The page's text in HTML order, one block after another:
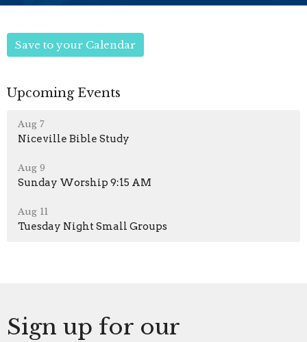
Save to your Calendar
Upcoming Events
Aug 7
Niceville Bible Study
Aug 9
Sunday Worship 9:15 AM
Aug 11
Tuesday Night Small Groups
Sign up for our